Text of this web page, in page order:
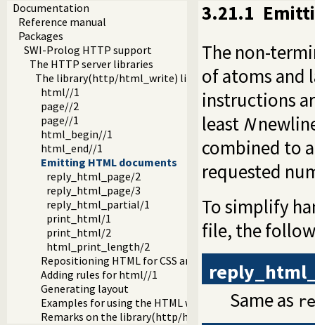
Documentation
Reference manual
Packages
SWI-Prolog HTTP support
The HTTP server libraries
The library(http/html_write) library
html//1
page//2
page//1
html_begin//1
html_end//1
Emitting HTML documents
reply_html_page/2
reply_html_page/3
reply_html_partial/1
print_html/1
print_html/2
html_print_length/2
Repositioning HTML for CSS and javascript links
Adding rules for html//1
Generating layout
Examples for using the HTML write library
Remarks on the library(http/html_write) library
3.21.1
The non-
of atoms and
instructions
least N
combined to
requested
To simplify
file, the
Same as